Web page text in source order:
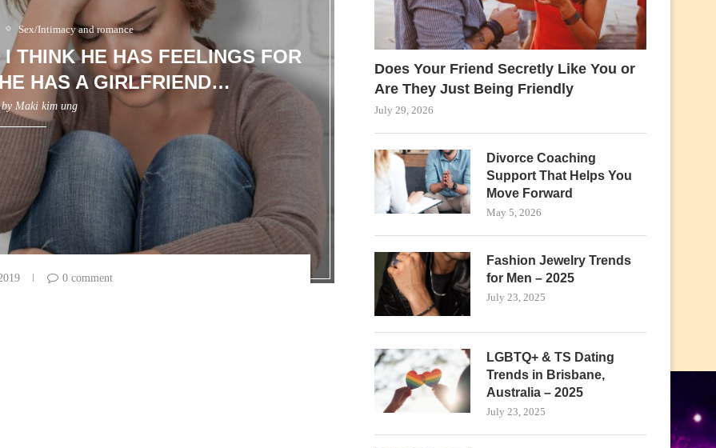
Sex/Intimacy and romance
THINK HE HAS FEELINGS FOR
HAS A GIRLFRIEND…
Maki kim ung
0 comment
Does Your Friend Secretly Like You or
Are They Just Being Friendly
July 29, 2026
Divorce Coaching
Support That Helps You
Move Forward
May 5, 2026
Fashion Jewelry Trends
for Men – 2025
July 23, 2025
LGBTQ+ & TS Dating
Trends in Brisbane,
Australia – 2025
July 23, 2025